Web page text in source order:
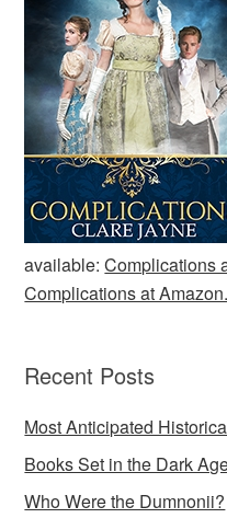
available:Complications
Complications at
Recent Posts
Most Anticipated
Books Set in the Dark
Who Were the Dumnonii?